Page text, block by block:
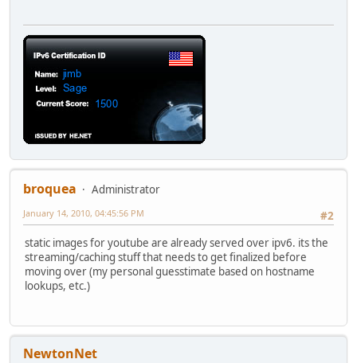
broquea
Administrator
#2
January 14, 2010, 04:45:56 PM
static images for youtube are already served over ipv6. its the
streaming/caching stuff that needs to get finalized before
moving over (my personal guesstimate based on hostname
lookups, etc.)
NewtonNet